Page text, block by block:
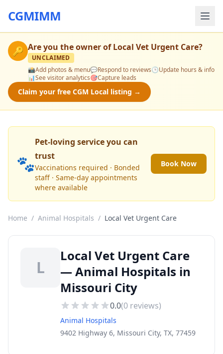
CGMIMM
🔑 Are you the owner ofLocal Vet Urgent Care?
UNCLAIMED
📸Add photos & menu💬Respond to reviews🕒Update hours & info
📊See visitor analytics🎯Capture leads
Claim your free CGM Local listing →
🐾
Pet-loving service you can
trust
Vaccinations required · Bonded
staff · Same-day appointments
where available
Book Now
Home / Animal Hospitals / Local Vet Urgent Care
L
Local Vet Urgent Care
— Animal Hospitals in
Missouri City
0.0(0 reviews)
Animal Hospitals
9402 Highway 6, Missouri City, TX, 77459